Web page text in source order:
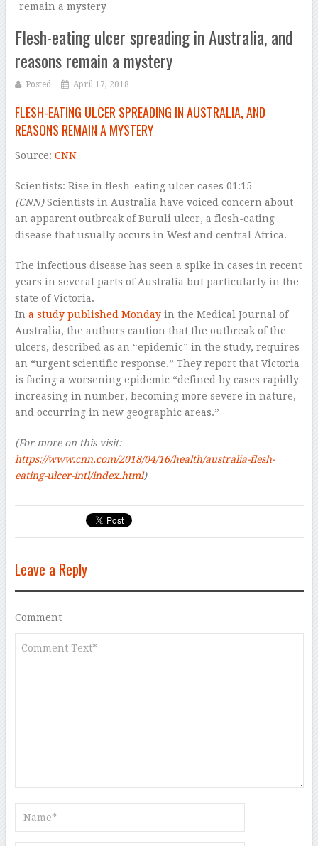
remain a mystery
Flesh-eating ulcer spreading in Australia, and
reasons remain a mystery
Posted April 17, 2018
FLESH-EATING ULCER SPREADING IN AUSTRALIA, AND
REASONS REMAIN A MYSTERY
Source: CNN
Scientists: Rise in flesh-eating ulcer cases 01:15
(CNN)Scientists in Australia have voiced concern about
an apparent outbreak of Buruli ulcer, a flesh-eating
disease that usually occurs in West and central Africa.
The infectious disease has seen a spike in cases in recent
years in several parts of Australia but particularly in the
state of Victoria.
In a study published Mondayin the Medical Journal of
Australia, the authors caution that the outbreak of the
ulcers, described as an “epidemic” in the study, requires
an “urgent scientific response.” They report that Victoria
is facing a worsening epidemic “defined by cases rapidly
increasing in number, becoming more severe in nature,
and occurring in new geographic areas.”
(For more on this visit:
https://www.cnn.com/2018/04/16/health/australia-flesh-
eating-ulcer-intl/index.html)
Leave a Reply
Comment